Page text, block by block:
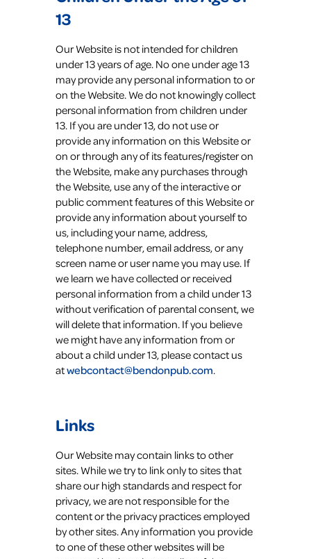
13
Our Website is not intended for children
under 13 years of age. No one under age 13
may provide any personal information to or
on the Website. We do not knowingly collect
personal information from children under
13. If you are under 13, do not use or
provide any information on this Website or
on or through any of its features/register on
the Website, make any purchases through
the Website, use any of the interactive or
public comment features of this Website or
provide any information about yourself to
us, including your name, address,
telephone number, email address, or any
screen name or user name you may use. If
we learn we have collected or received
personal information from a child under 13
without verification of parental consent, we
will delete that information. If you believe
we might have any information from or
about a child under 13, please contact us
atwebcontact@bendonpub.com.
Links
Our Website may contain links to other
sites. While we try to link only to sites that
share our high standards and respect for
privacy, we are not responsible for the
content or the privacy practices employed
by other sites. Any information you provide
to one of these other websites will be